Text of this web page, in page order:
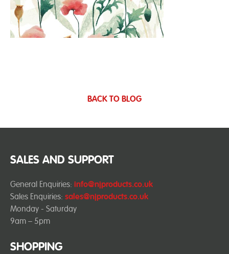
BACK TO BLOG
SHOPPING
SALES AND SUPPORT
General Enquiries: info@njproducts.co.uk
Sales Enquiries: sales@njproducts.co.uk
Monday - Saturday
9am – 5pm